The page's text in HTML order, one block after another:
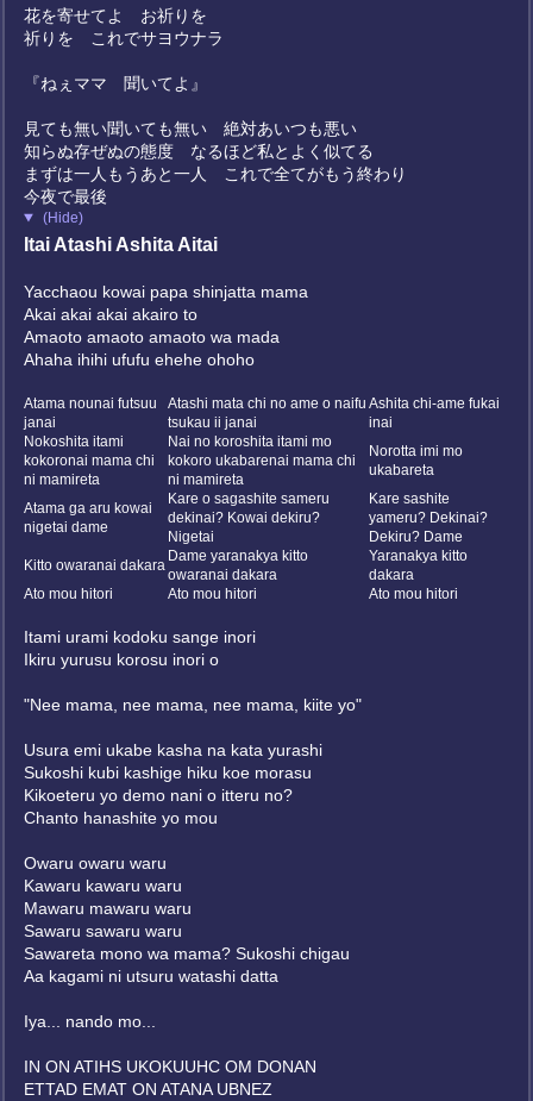
花を寄せてよ お祈りを
祈りを これでサヨウナラ
『ねぇママ 聞いてよ』
見ても無い聞いても無い 絶対あいつも悪い
知らぬ存ぜぬの態度 なるほど私とよく似てる
まずは一人もうあと一人 これで全てがもう終わり
今夜で最後
(Hide)
Itai Atashi Ashita Aitai
Yacchaou kowai papa shinjatta mama
Akai akai akai akairo to
Amaoto amaoto amaoto wa mada
Ahaha ihihi ufufu ehehe ohoho
Atama nounai futsuu
janai
Atashi mata chi no ame o naifu
tsukau ii janai
Ashita chi-ame fukai
inai
Nokoshita itami
kokoronai mama chi
ni mamireta
Nai no koroshita itami mo
kokoro ukabarenai mama chi
ni mamireta
Norotta imi mo
ukabareta
Atama ga aru kowai
nigetai dame
Kare o sagashite sameru
dekinai? Kowai dekiru?
Nigetai
Kare sashite
yameru? Dekinai?
Dekiru? Dame
Kitto owaranai dakara
Dame yaranakya kitto
owaranai dakara
Yaranakya kitto
dakara
Ato mou hitori
Ato mou hitori Ato mou hitori
Itami urami kodoku sange inori
Ikiru yurusu korosu inori o
"Nee mama, nee mama, nee mama, kiite yo"
Usura emi ukabe kasha na kata yurashi
Sukoshi kubi kashige hiku koe morasu
Kikoeteru yo demo nani o itteru no?
Chanto hanashite yo mou
Owaru owaru waru
Kawaru kawaru waru
Mawaru mawaru waru
Sawaru sawaru waru
Sawareta mono wa mama? Sukoshi chigau
Aa kagami ni utsuru watashi datta
Iya... nando mo...
IN ON ATIHS UKOKUUHC OM DONAN
ETTAD EMAT ON ATANA UBNEZ